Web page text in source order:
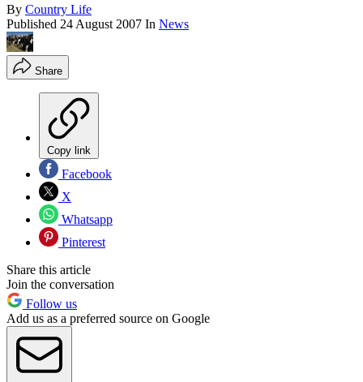
By Country Life
Published 24 August 2007 In News
Share
Copy link
Facebook
X
Whatsapp
Pinterest
Share this article
Join the conversation
Follow us
Add us as a preferred source on Google